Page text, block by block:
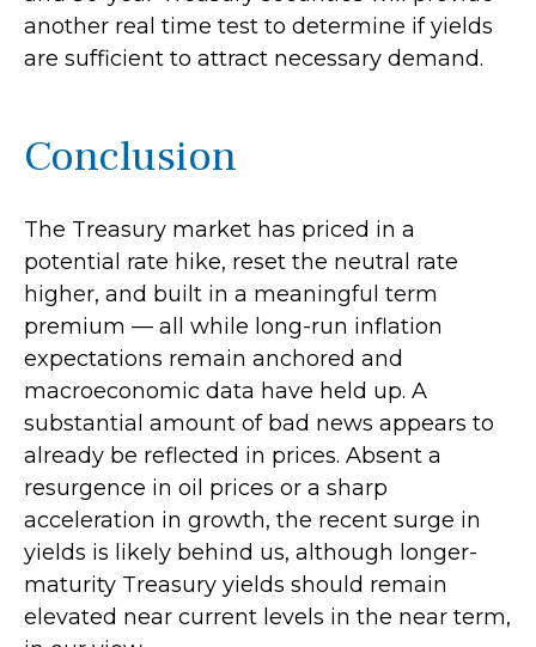
another real time test to determine if yields
are sufficient to attract necessary demand.
Conclusion
The Treasury market has priced in a
potential rate hike, reset the neutral rate
higher, and built in a meaningful term
premium — all while long-run inflation
expectations remain anchored and
macroeconomic data have held up. A
substantial amount of bad news appears to
already be reflected in prices. Absent a
resurgence in oil prices or a sharp
acceleration in growth, the recent surge in
yields is likely behind us, although longer-
maturity Treasury yields should remain
elevated near current levels in the near term,